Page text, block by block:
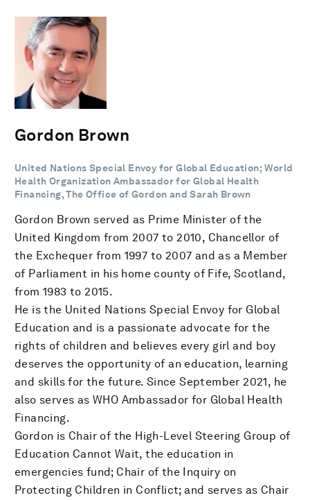
Gordon Brown
United Nations Special Envoy for Global Education; World
Health Organization Ambassador for Global Health
Financing, The Office of Gordon and Sarah Brown
Gordon Brown served as Prime Minister of the
United Kingdom from 2007 to 2010, Chancellor of
the Exchequer from 1997 to 2007 and as a Member
of Parliament in his home county of Fife, Scotland,
from 1983 to 2015.
He is the United Nations Special Envoy for Global
Education and is a passionate advocate for the
rights of children and believes every girl and boy
deserves the opportunity of an education, learning
and skills for the future. Since September 2021, he
also serves as WHO Ambassador for Global Health
Financing.
Gordon is Chair of the High-Level Steering Group of
Education Cannot Wait, the education in
emergencies fund; Chair of the Inquiry on
Protecting Children in Conflict; and serves as Chair